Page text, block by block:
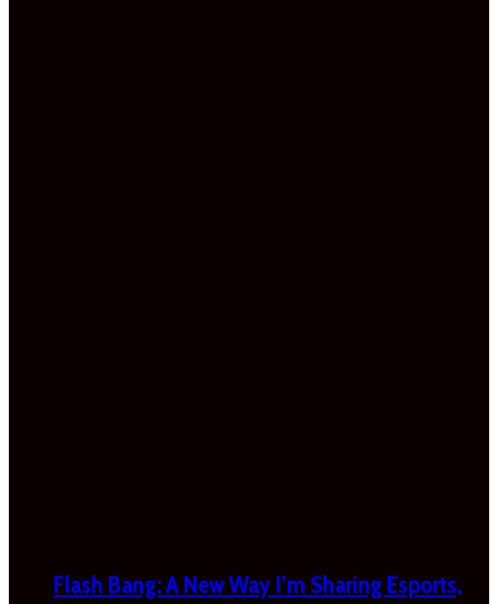
Flash Bang: A New Way I’m Sharing Esports,